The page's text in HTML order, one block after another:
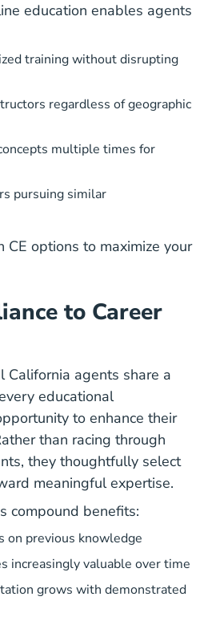
education enables agents
training without disrupting
regardless of geographic
multiple times for
pursuing similar
CE options to maximize your
to Career
California agents share a
educational
to enhance their
than racing through
they thoughtfully select
meaningful expertise.
compound benefits:
on previous knowledge
increasingly valuable over time
grows with demonstrated